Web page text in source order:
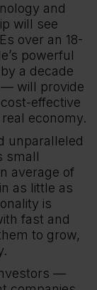
and
will see
over an 18-
powerful
a decade
will provide
effective
economy.
unparalleled
small
average of
as little as
is
fast and
to grow,
—